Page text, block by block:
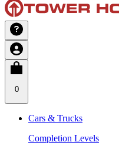
0
Cars & Trucks
Completion Levels